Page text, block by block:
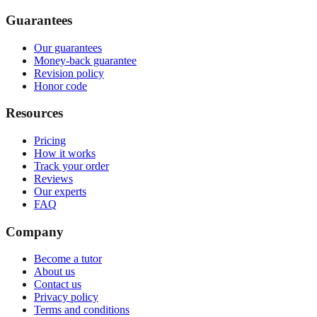
Guarantees
Our guarantees
Money-back guarantee
Revision policy
Honor code
Resources
Pricing
How it works
Track your order
Reviews
Our experts
FAQ
Company
Become a tutor
About us
Contact us
Privacy policy
Terms and conditions